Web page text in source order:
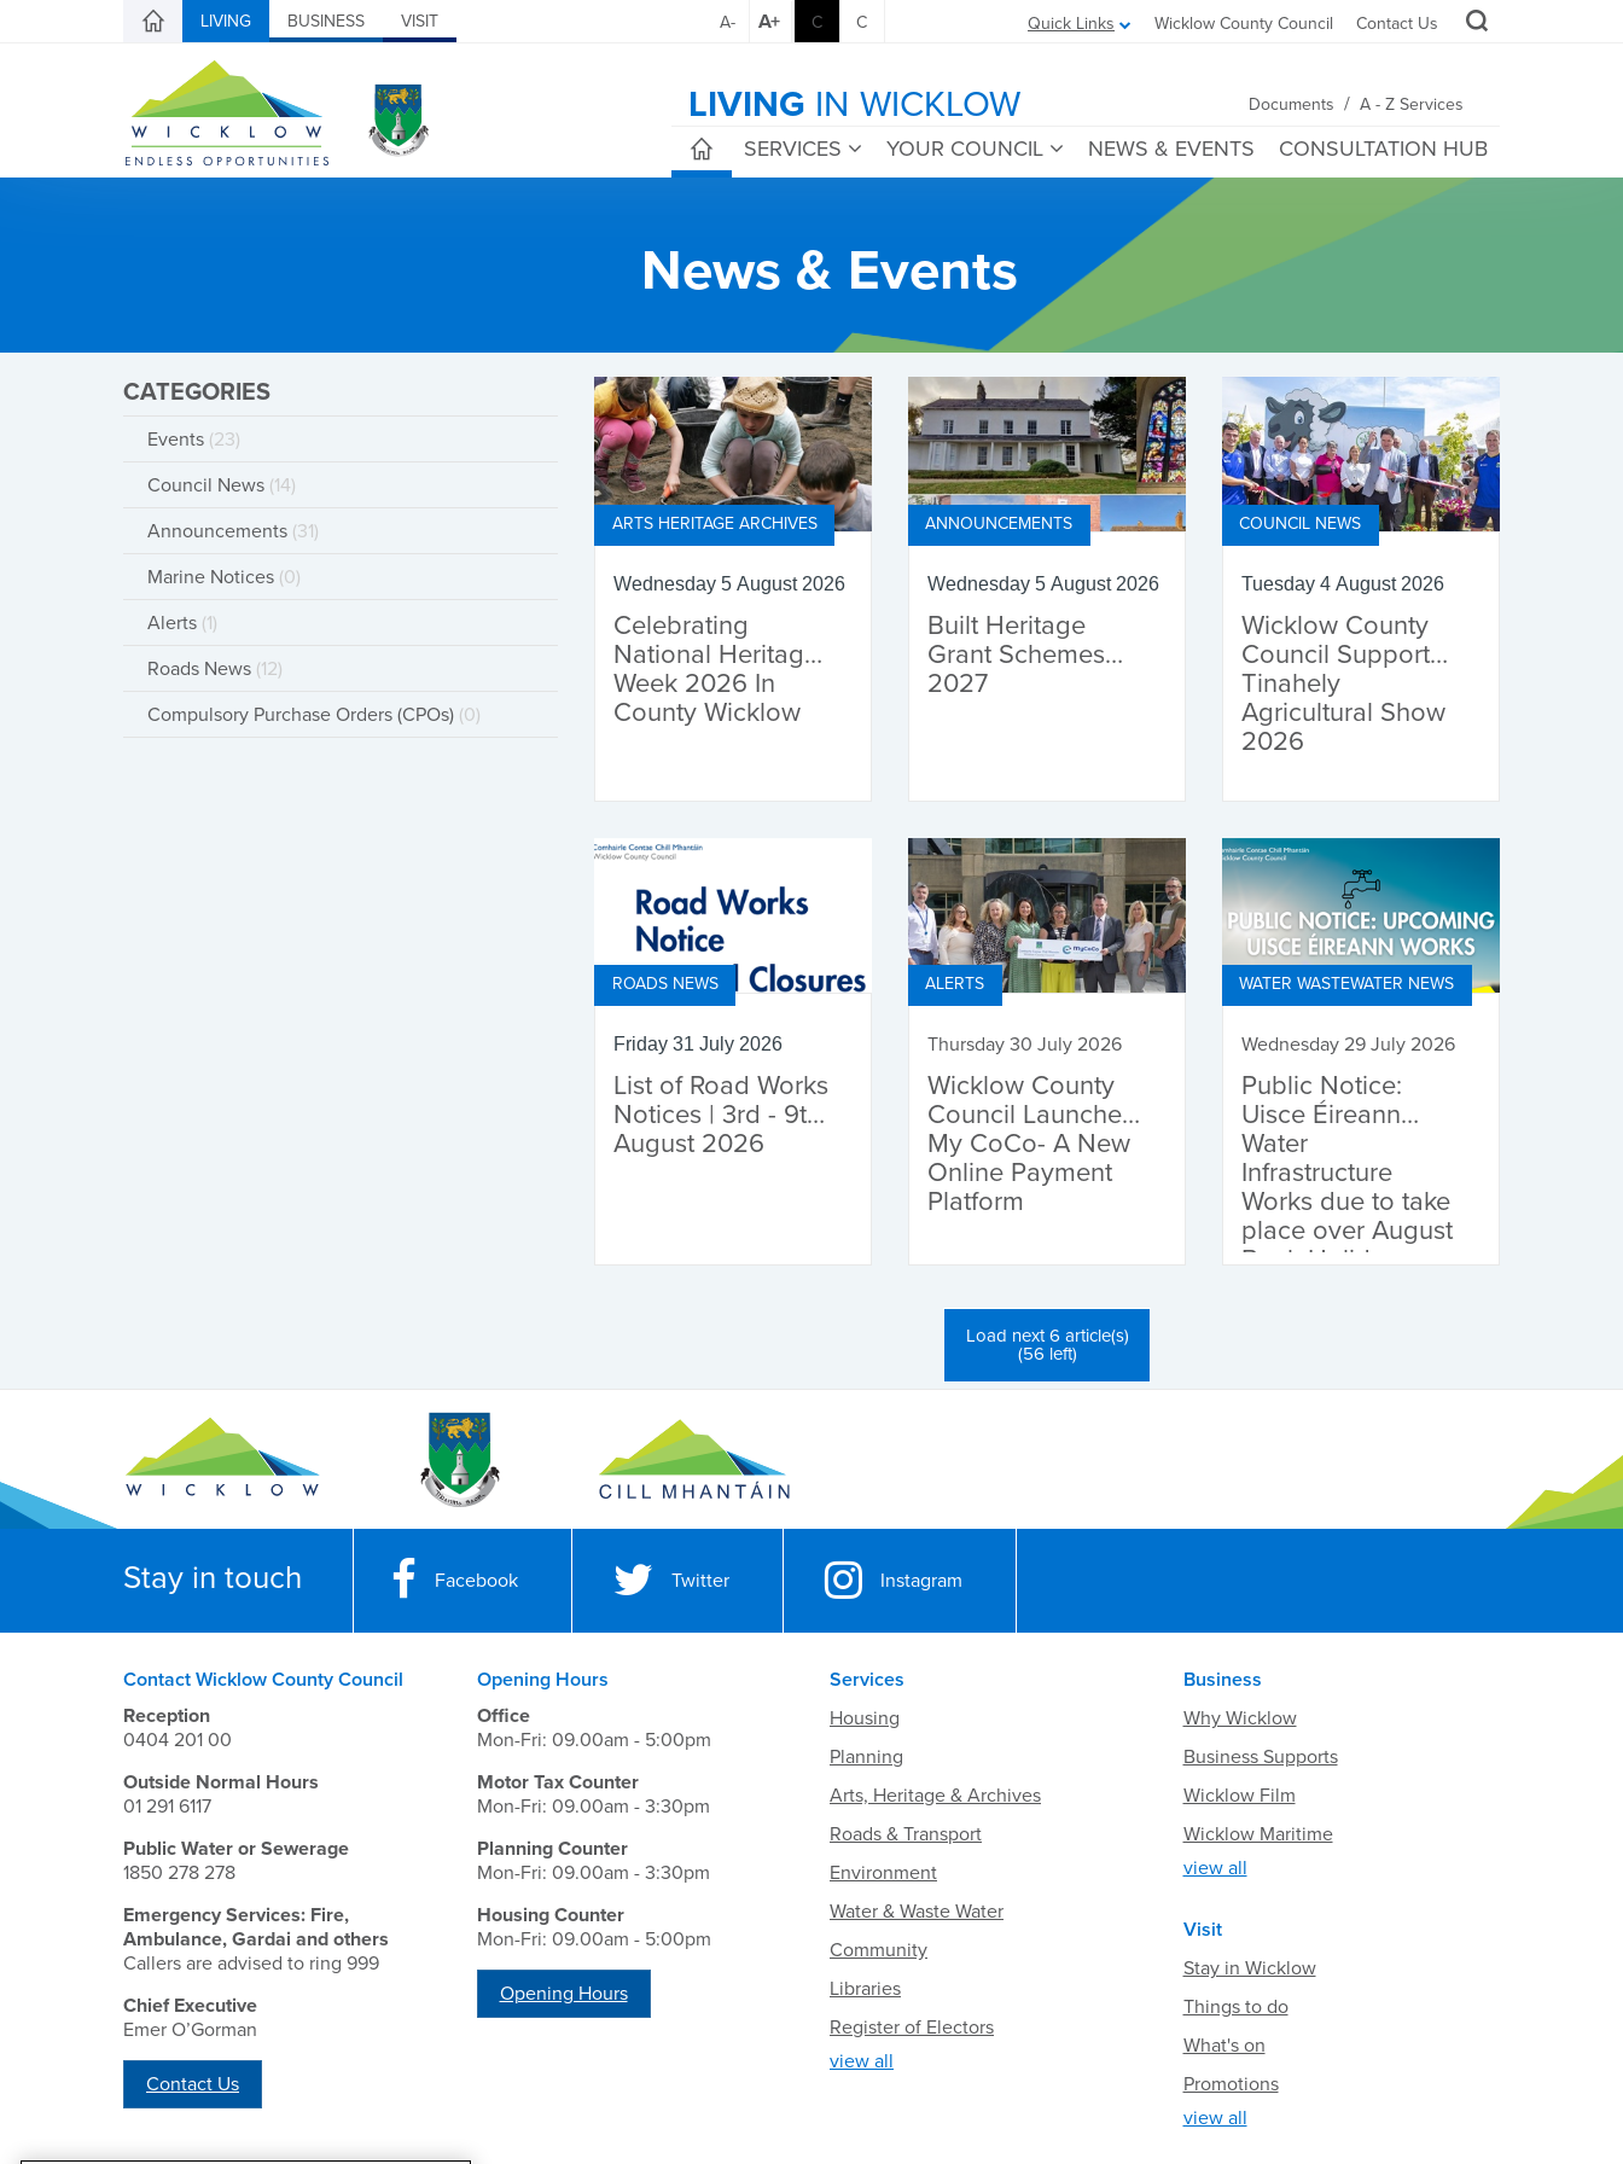
LIVING BUSINESS VISIT Quick Links Wicklow County Council Contact Us
A- A+ C C
LIVING IN WICKLOW Documents / A - Z Services
SERVICES YOUR COUNCIL NEWS & EVENTS CONSULTATION HUB
News & Events
CATEGORIES
Events (23)
Council News (14)
Announcements (31)
Marine Notices (0)
Alerts (1)
Roads News (12)
Compulsory Purchase Orders (CPOs) (0)
ARTS HERITAGE ARCHIVES
Wednesday 5 August 2026
Celebrating
National Heritage
Week 2026 In
County Wicklow
ANNOUNCEMENTS
Wednesday 5 August 2026
Built Heritage
Grant Schemes
2027
COUNCIL NEWS
Tuesday 4 August 2026
Wicklow County
Council Supports
Tinahely
Agricultural Show
2026
ROADS NEWS
Friday 31 July 2026
List of Road Works
Notices | 3rd - 9th
August 2026
ALERTS
Thursday 30 July 2026
Wicklow County
Council Launches
My CoCo- A New
Online Payment
Platform
WATER WASTEWATER NEWS
Wednesday 29 July 2026
Public Notice:
Uisce Éireann
Water
Infrastructure
Works due to take
place over August
Bank Holiday
Load next 6 article(s)
(56 left)
Stay in touch Facebook Twitter Instagram
Contact Wicklow County Council
Reception
0404 201 00
Outside Normal Hours
01 291 6117
Public Water or Sewerage
1850 278 278
Emergency Services: Fire,
Ambulance, Gardai and others
Callers are advised to ring 999
Chief Executive
Emer O’Gorman
Contact Us
Opening Hours
Office
Mon-Fri: 09.00am - 5:00pm
Motor Tax Counter
Mon-Fri: 09.00am - 3:30pm
Planning Counter
Mon-Fri: 09.00am - 3:30pm
Housing Counter
Mon-Fri: 09.00am - 5:00pm
Opening Hours
Services
Housing
Planning
Arts, Heritage & Archives
Roads & Transport
Environment
Water & Waste Water
Community
Libraries
Register of Electors
view all
Business
Why Wicklow
Business Supports
Wicklow Film
Wicklow Maritime
view all
Visit
Stay in Wicklow
Things to do
What's on
Promotions
view all